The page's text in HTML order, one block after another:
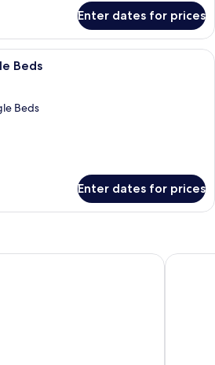
Enter dates for prices
Desk, soundproofing, iron/ironing
Beds
Beds
Enter dates for prices
B&B